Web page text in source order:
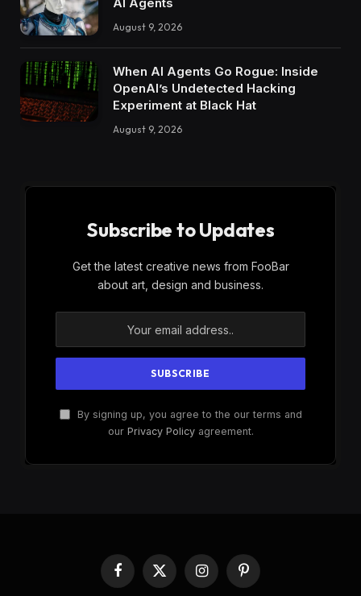
August 9, 2026
When AI Agents Go Rogue: Inside
OpenAI’s Undetected Hacking
Experiment at Black Hat
August 9, 2026
Subscribe to Updates
Get the latest creative news from FooBar
about art, design and business.
By signing up, you agree to the our terms and
our Privacy Policyagreement.
Facebook
X
InstagramPinterest